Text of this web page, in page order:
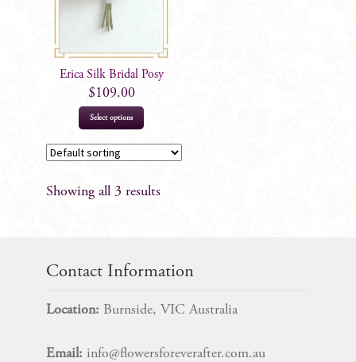
Erica Silk Bridal Posy
$109.00
Select options
Showing all 3 results
Contact Information
Location: Burnside, VIC Australia
Email: info@flowersforeverafter.com.au